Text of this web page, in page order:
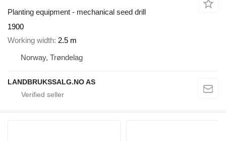
Planting equipment - mechanical seed drill
1900
Working width 2.5 m
Norway, Trøndelag
LANDBRUKSSALG.NO AS